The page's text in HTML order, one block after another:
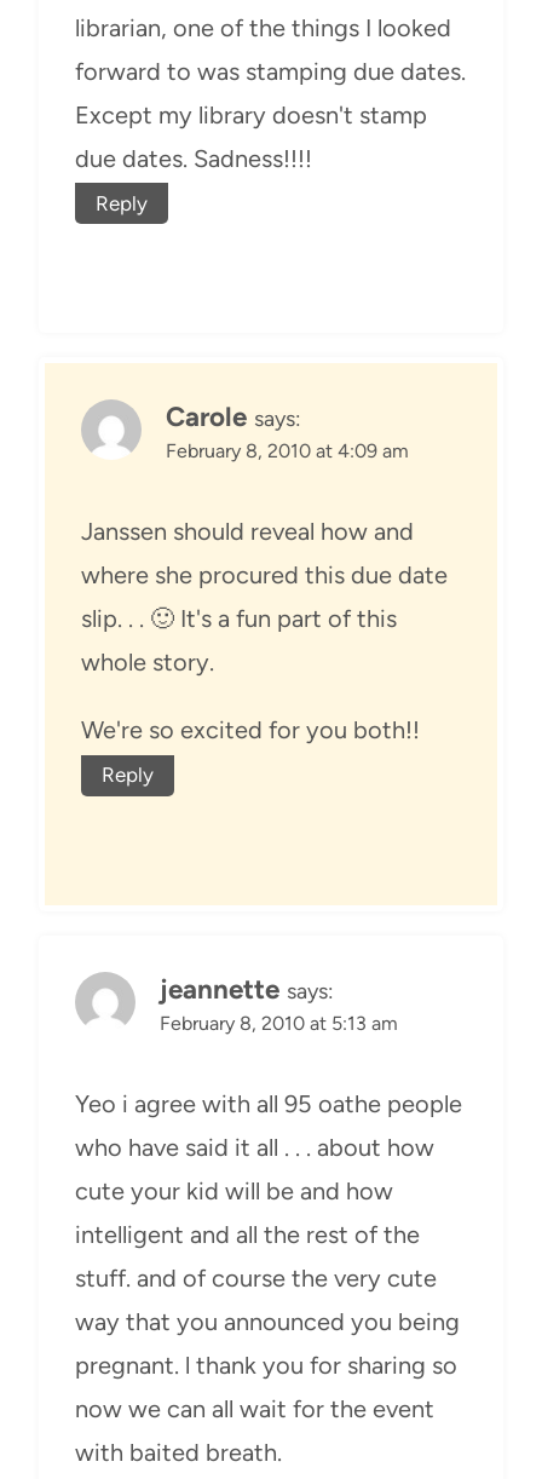
librarian, one of the things I looked
forward to was stamping due dates.
Except my library doesn't stamp
due dates. Sadness!!!!
Reply
Carole says:
February 8, 2010 at 4:09 am
Janssen should reveal how and
where she procured this due date
slip. . . 🙂 It's a fun part of this
whole story.
We're so excited for you both!!
Reply
jeannette says:
February 8, 2010 at 5:13 am
Yeo i agree with all 95 oathe people
who have said it all . . . about how
cute your kid will be and how
intelligent and all the rest of the
stuff. and of course the very cute
way that you announced you being
pregnant. l thank you for sharing so
now we can all wait for the event
with baited breath.